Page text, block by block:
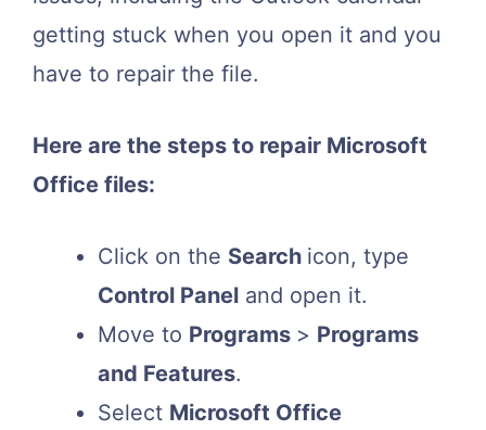
getting stuck when you open it and you
have to repair the file.
Here are the steps to repair Microsoft
Office files:
Click on the Search icon, type
Control Panel and open it.
Move to Programs > Programs
and Features.
Select Microsoft Office